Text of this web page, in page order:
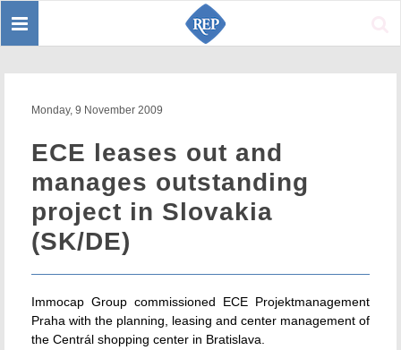
Toggle
Monday, 9 November 2009
ECE leases out and
manages outstanding
project in Slovakia
(SK/DE)
Immocap Group commissioned ECE Projektmanagement
Praha with the planning, leasing and center management of
the Centrál shopping center in Bratislava.